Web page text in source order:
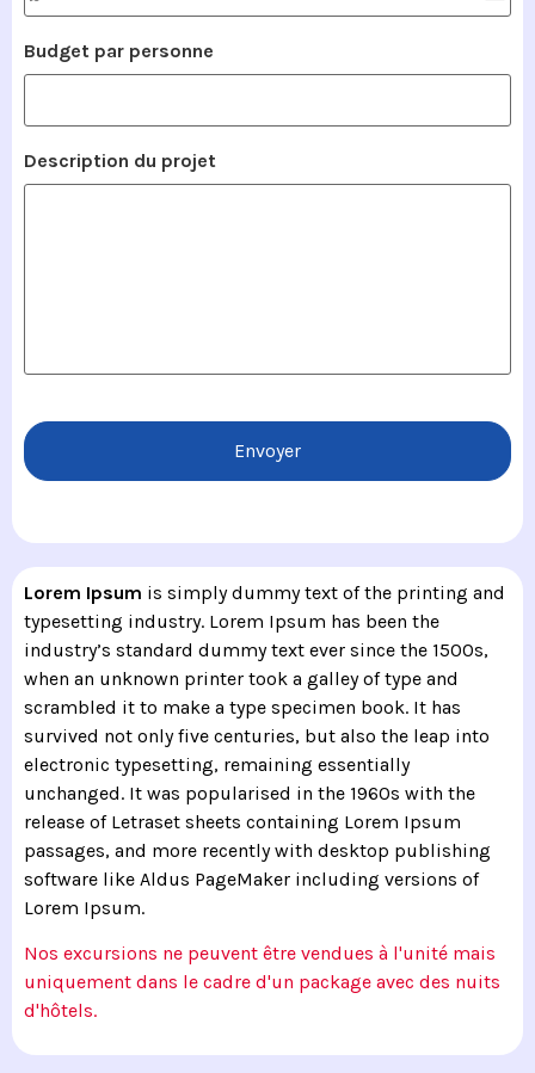
Budget par personne
Description du projet
Lorem Ipsum is simply dummy text of the printing and
typesetting industry. Lorem Ipsum has been the
industry’s standard dummy text ever since the 1500s,
when an unknown printer took a galley of type and
scrambled it to make a type specimen book. It has
survived not only five centuries, but also the leap into
electronic typesetting, remaining essentially
unchanged. It was popularised in the 1960s with the
release of Letraset sheets containing Lorem Ipsum
passages, and more recently with desktop publishing
software like Aldus PageMaker including versions of
Lorem Ipsum.
Nos excursions ne peuvent être vendues à l'unité mais
uniquement dans le cadre d'un package avec des nuits
d'hôtels.